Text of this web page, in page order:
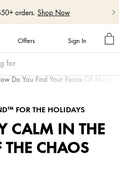
orders. Shop Now
Offers Sign In
MY
Do You Find Your Peace Of Mind
FOR THE HOLIDAYS
CALM IN THE
CHAOS